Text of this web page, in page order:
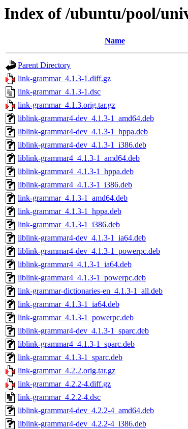
Index of /ubuntu/pool/
Name
Parent Directory
link-grammar_4.1.3-1.diff.gz
link-grammar_4.1.3-1.dsc
link-grammar_4.1.3.orig.tar.gz
liblink-grammar4-dev_4.1.3-1_amd64.deb
liblink-grammar4-dev_4.1.3-1_hppa.deb
liblink-grammar4-dev_4.1.3-1_i386.deb
liblink-grammar4_4.1.3-1_amd64.deb
liblink-grammar4_4.1.3-1_hppa.deb
liblink-grammar4_4.1.3-1_i386.deb
link-grammar_4.1.3-1_amd64.deb
link-grammar_4.1.3-1_hppa.deb
link-grammar_4.1.3-1_i386.deb
liblink-grammar4-dev_4.1.3-1_ia64.deb
liblink-grammar4-dev_4.1.3-1_powerpc.deb
liblink-grammar4_4.1.3-1_ia64.deb
liblink-grammar4_4.1.3-1_powerpc.deb
link-grammar-dictionaries-en_4.1.3-1_all.deb
link-grammar_4.1.3-1_ia64.deb
link-grammar_4.1.3-1_powerpc.deb
liblink-grammar4-dev_4.1.3-1_sparc.deb
liblink-grammar4_4.1.3-1_sparc.deb
link-grammar_4.1.3-1_sparc.deb
link-grammar_4.2.2.orig.tar.gz
link-grammar_4.2.2-4.diff.gz
link-grammar_4.2.2-4.dsc
liblink-grammar4-dev_4.2.2-4_amd64.deb
liblink-grammar4-dev_4.2.2-4_i386.deb